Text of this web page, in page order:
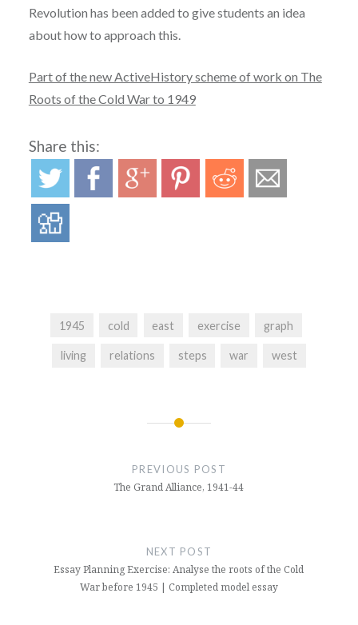
Revolution has been added to give students an idea
about how to approach this.
Part of the new ActiveHistory scheme of work on The
Roots of the Cold War to 1949
Share this:
1945 cold east exercise graph
living relations steps war west
PREVIOUS POST
The Grand Alliance, 1941-44
NEXT POST
Essay Planning Exercise: Analyse the roots of the Cold
War before 1945 | Completed model essay